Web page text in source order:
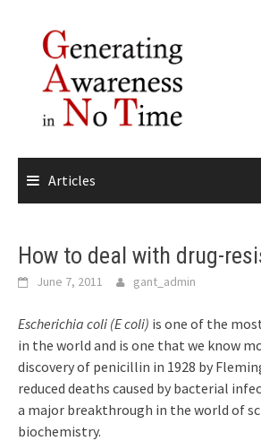
content
Articles
How to deal with drug-
June 7, 2011 gant_admin
Escherichia coli (E coli) is one of the
in the world and is one that we know
discovery of penicillin in 1928 by
reduced deaths caused by bacterial
a major breakthrough in the world of
biochemistry.